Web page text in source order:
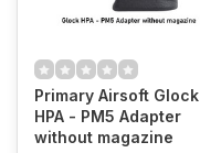
Primary Airsoft Glock
HPA - PM5 Adapter
without magazine